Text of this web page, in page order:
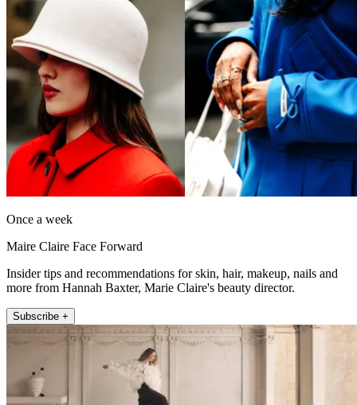
Once a week
Maire Claire Face Forward
Insider tips and recommendations for skin, hair, makeup, nails and
more from Hannah Baxter, Marie Claire's beauty director.
Subscribe +